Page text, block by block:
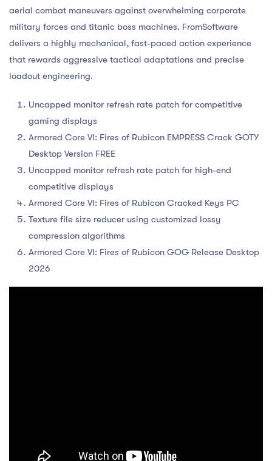
aerial combat maneuvers against overwhelming corporate
military forces and titanic boss machines. FromSoftware
delivers a highly mechanical, fast-paced action experience
that rewards aggressive tactical adaptations and precise
loadout engineering.
Uncapped monitor refresh rate patch for competitive
gaming displays
Armored Core VI: Fires of Rubicon EMPRESS Crack GOTY
Desktop Version FREE
Uncapped monitor refresh rate patch for high-end
competitive displays
Armored Core VI: Fires of Rubicon Cracked Keys PC
Texture file size reducer using customized lossy
compression algorithms
Armored Core VI: Fires of Rubicon GOG Release Desktop
2026